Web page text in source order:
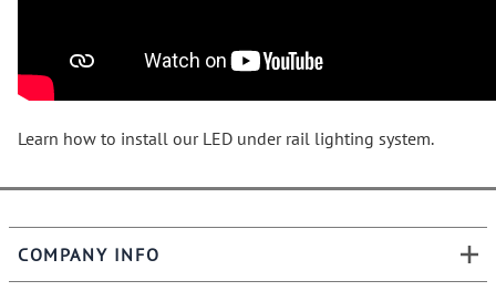
Learn how to install our LED under rail lighting system.
COMPANY INFO